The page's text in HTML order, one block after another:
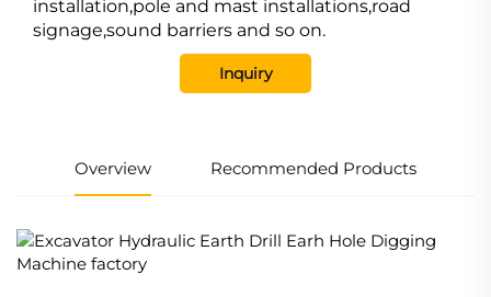
installation,pole and mast installations,road
signage,sound barriers and so on.
Inquiry
Overview Recommended Products